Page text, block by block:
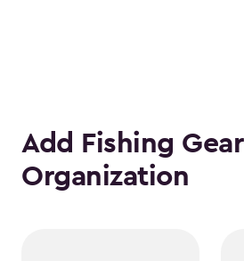
Add Fishing Gear
Organization